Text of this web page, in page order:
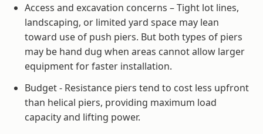
Access and excavation concerns – Tight lot lines,
landscaping, or limited yard space may lean
toward use of push piers. But both types of piers
may be hand dug when areas cannot allow larger
equipment for faster installation.
Budget - Resistance piers tend to cost less upfront
than helical piers, providing maximum load
capacity and lifting power.